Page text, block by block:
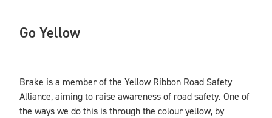
Go Yellow
Brake is a member of the Yellow Ribbon Road Safety
Alliance, aiming to raise awareness of road safety. One of
the ways we do this is through the colour yellow, by